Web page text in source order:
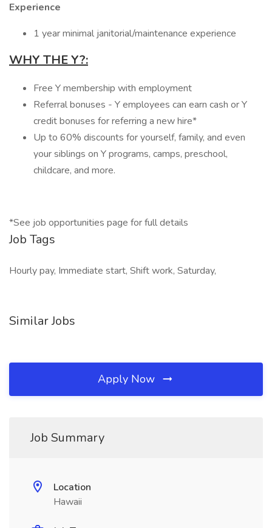
Experience
1 year minimal janitorial/maintenance experience
WHY THE Y?:
Free Y membership with employment
Referral bonuses - Y employees can earn cash or Y
credit bonuses for referring a new hire*
Up to 60% discounts for yourself, family, and even
your siblings on Y programs, camps, preschool,
childcare, and more.
*See job opportunities page for full details
Job Tags
Hourly pay, Immediate start, Shift work, Saturday,
Similar Jobs
Apply Now
Job Summary
Location
Hawaii